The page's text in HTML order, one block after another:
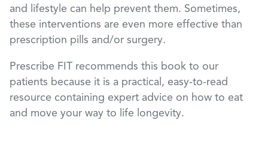
and lifestyle can help prevent them. Sometimes,
these interventions are even more effective than
prescription pills and/or surgery.
Prescribe FIT recommends this book to our
patients because it is a practical, easy-to-read
resource containing expert advice on how to eat
and move your way to life longevity.